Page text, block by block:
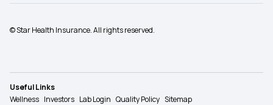
© Star Health Insurance. All rights reserved.
Useful Links
Wellness Investors Lab Login Quality Policy Sitemap